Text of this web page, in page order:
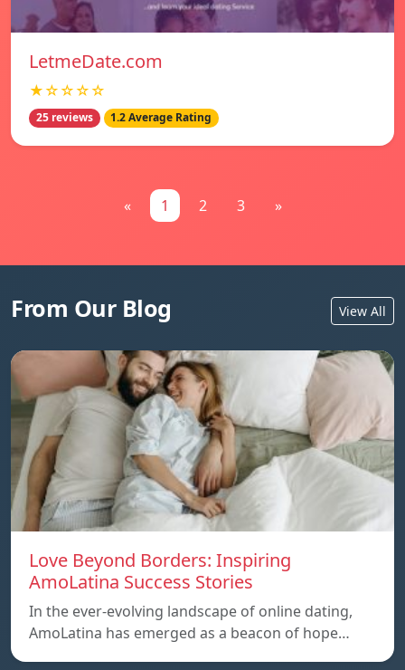
LetmeDate.com
★☆☆☆☆
25 reviews 1.2 Average Rating
« 1 2 3 »
From Our Blog View All
Love Beyond Borders: Inspiring
AmoLatina Success Stories
In the ever-evolving landscape of online dating,
AmoLatina has emerged as a beacon of hope…